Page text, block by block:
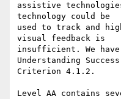
assistive
technology could be
used to track and
visual feedback is
insufficient. We
Understanding Success
Criterion 4.1.2.
Level AA contains